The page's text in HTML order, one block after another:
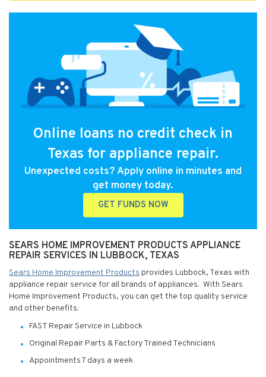
Online loans no credit check in
Texas for appliance repair.
Unexpected costs? Apply online in minutes and
get money today.
GET FUNDS NOW
SEARS HOME IMPROVEMENT PRODUCTS APPLIANCE
REPAIR SERVICES IN LUBBOCK, TEXAS
Sears Home Improvement Products provides Lubbock, Texas with
appliance repair service for all brands of appliances. With Sears
Home Improvement Products, you can get the top quality service
and other benefits:
FAST Repair Service in Lubbock
Original Repair Parts & Factory Trained Technicians
Appointments 7 days a week